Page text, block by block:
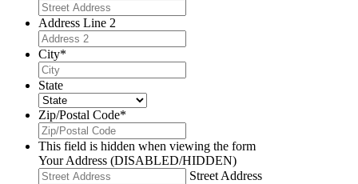
Address Line 2
City*
State
Zip/Postal Code*
This field is hidden when viewing the form
Your Address (DISABLED/HIDDEN)
Street Address